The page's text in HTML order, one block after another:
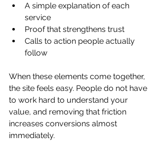
A simple explanation of each
service
Proof that strengthens trust
Calls to action people actually
follow
When these elements come together,
the site feels easy. People do not have
to work hard to understand your
value, and removing that friction
increases conversions almost
immediately.